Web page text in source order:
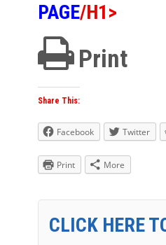
PAGE/h1>
Print
Share This:
Facebook Twitter
Print More
CLICK HERE